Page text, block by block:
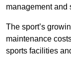
management and
The sport’s
maintenance
sports facilities